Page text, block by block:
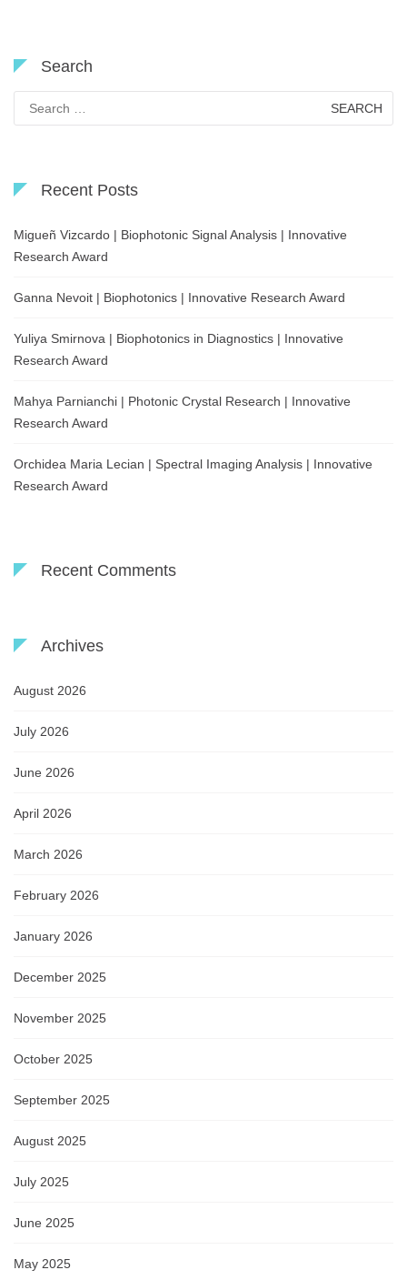
Search
for:
Recent Posts
Migueñ Vizcardo | Biophotonic Signal Analysis | Innovative
Research Award
Ganna Nevoit | Biophotonics | Innovative Research Award
Yuliya Smirnova | Biophotonics in Diagnostics | Innovative
Research Award
Mahya Parnianchi | Photonic Crystal Research | Innovative
Research Award
Orchidea Maria Lecian | Spectral Imaging Analysis | Innovative
Research Award
Recent Comments
Archives
August 2026
July 2026
June 2026
April 2026
March 2026
February 2026
January 2026
December 2025
November 2025
October 2025
September 2025
August 2025
July 2025
June 2025
May 2025